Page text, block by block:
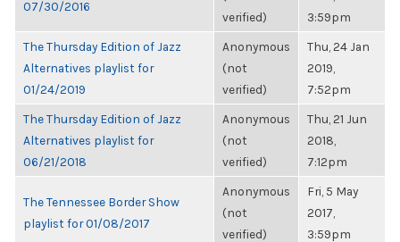
07/30/2016
verified)
3:59pm
The Thursday Edition of Jazz
Alternatives playlist for
01/24/2019
Anonymous
(not
verified)
Thu, 24 Jan
2019,
7:52pm
The Thursday Edition of Jazz
Alternatives playlist for
06/21/2018
Anonymous
(not
verified)
Thu, 21 Jun
2018,
7:12pm
The Tennessee Border Show
playlist for 01/08/2017
Anonymous
(not
verified)
Fri, 5 May
2017,
3:59pm